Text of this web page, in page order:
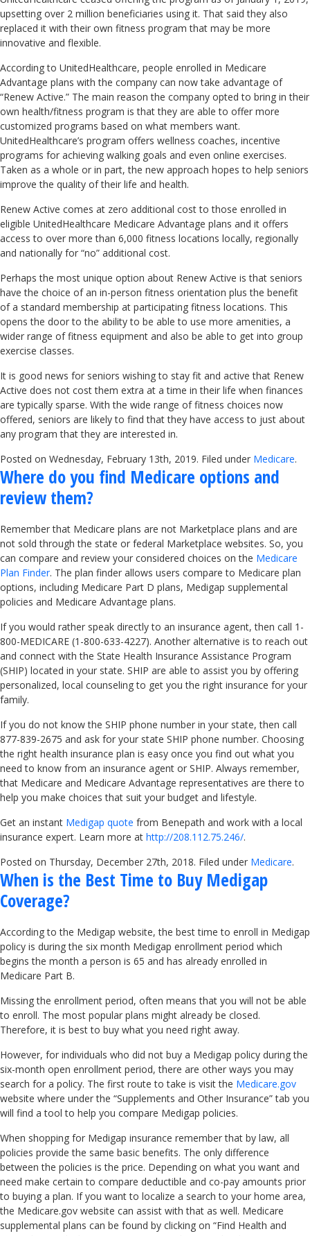
upsetting over 2 million beneficiaries using it. That said they also
replaced it with their own fitness program that may be more
innovative and flexible.
According to UnitedHealthcare, people enrolled in Medicare
Advantage plans with the company can now take advantage of
“Renew Active.” The main reason the company opted to bring in their
own health/fitness program is that they are able to offer more
customized programs based on what members want.
UnitedHealthcare’s program offers wellness coaches, incentive
programs for achieving walking goals and even online exercises.
Taken as a whole or in part, the new approach hopes to help seniors
improve the quality of their life and health.
Renew Active comes at zero additional cost to those enrolled in
eligible UnitedHealthcare Medicare Advantage plans and it offers
access to over more than 6,000 fitness locations locally, regionally
and nationally for “no” additional cost.
Perhaps the most unique option about Renew Active is that seniors
have the choice of an in-person fitness orientation plus the benefit
of a standard membership at participating fitness locations. This
opens the door to the ability to be able to use more amenities, a
wider range of fitness equipment and also be able to get into group
exercise classes.
It is good news for seniors wishing to stay fit and active that Renew
Active does not cost them extra at a time in their life when finances
are typically sparse. With the wide range of fitness choices now
offered, seniors are likely to find that they have access to just about
any program that they are interested in.
Posted on Wednesday, February 13th, 2019. Filed under Medicare.
Where do you find Medicare options and
review them?
Remember that Medicare plans are not Marketplace plans and are
not sold through the state or federal Marketplace websites. So, you
can compare and review your considered choices on the Medicare
Plan Finder. The plan finder allows users compare to Medicare plan
options, including Medicare Part D plans, Medigap supplemental
policies and Medicare Advantage plans.
If you would rather speak directly to an insurance agent, then call 1-
800-MEDICARE (1-800-633-4227). Another alternative is to reach out
and connect with the State Health Insurance Assistance Program
(SHIP) located in your state. SHIP are able to assist you by offering
personalized, local counseling to get you the right insurance for your
family.
If you do not know the SHIP phone number in your state, then call
877-839-2675 and ask for your state SHIP phone number. Choosing
the right health insurance plan is easy once you find out what you
need to know from an insurance agent or SHIP. Always remember,
that Medicare and Medicare Advantage representatives are there to
help you make choices that suit your budget and lifestyle.
Get an instant Medigap quote from Benepath and work with a local
insurance expert. Learn more at http://208.112.75.246/.
Posted on Thursday, December 27th, 2018. Filed under Medicare.
When is the Best Time to Buy Medigap
Coverage?
According to the Medigap website, the best time to enroll in Medigap
policy is during the six month Medigap enrollment period which
begins the month a person is 65 and has already enrolled in
Medicare Part B.
Missing the enrollment period, often means that you will not be able
to enroll. The most popular plans might already be closed.
Therefore, it is best to buy what you need right away.
However, for individuals who did not buy a Medigap policy during the
six-month open enrollment period, there are other ways you may
search for a policy. The first route to take is visit the Medicare.gov
website where under the “Supplements and Other Insurance” tab you
will find a tool to help you compare Medigap policies.
When shopping for Medigap insurance remember that by law, all
policies provide the same basic benefits. The only difference
between the policies is the price. Depending on what you want and
need make certain to compare deductible and co-pay amounts prior
to buying a plan. If you want to localize a search to your home area,
the Medicare.gov website can assist with that as well. Medicare
supplemental plans can be found by clicking on “Find Health and